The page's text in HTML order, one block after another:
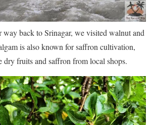
way back to Srinagar, we visited walnut and
is also known for saffron cultivation,
dry fruits and saffron from local shops.